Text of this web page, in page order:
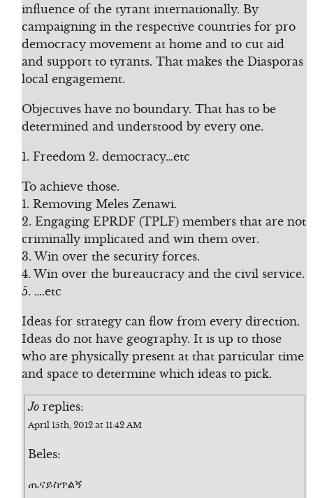
influence of the tyrant internationally. By
campaigning in the respective countries for pro
democracy movement at home and to cut aid
and support to tyrants. That makes the Diasporas
local engagement.
Objectives have no boundary. That has to be
determined and understood by every one.
1. Freedom 2. democracy…etc
To achieve those.
1. Removing Meles Zenawi.
2. Engaging EPRDF (TPLF) members that are not
criminally implicated and win them over.
3. Win over the security forces.
4. Win over the bureaucracy and the civil service.
5. ….etc
Ideas for strategy can flow from every direction.
Ideas do not have geography. It is up to those
who are physically present at that particular time
and space to determine which ideas to pick.
Jo replies:
April 15th, 2012 at 11:42 AM
Beles:
ጤናይስጥልኝ